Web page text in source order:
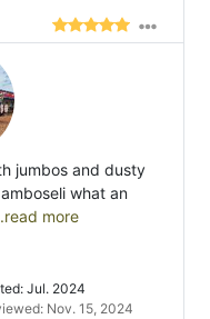
jumbos and dusty
what an
more
Jul. 2024
Nov. 15, 2024